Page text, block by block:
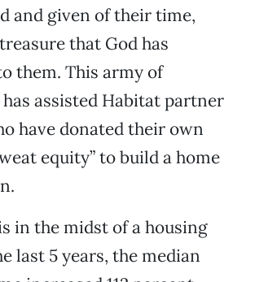
and given of their time,
that God has
them. This army of
assisted Habitat partner
have donated their own
equity” to build a home
in the midst of a housing
last 5 years, the median